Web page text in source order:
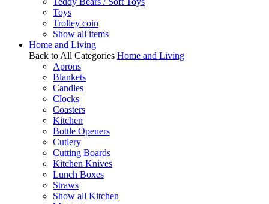
Toys
Trolley coin
Show all items
Home and Living
Back to All Categories Home and Living
Aprons
Blankets
Candles
Clocks
Coasters
Kitchen
Bottle Openers
Cutlery
Cutting Boards
Kitchen Knives
Lunch Boxes
Straws
Show all Kitchen